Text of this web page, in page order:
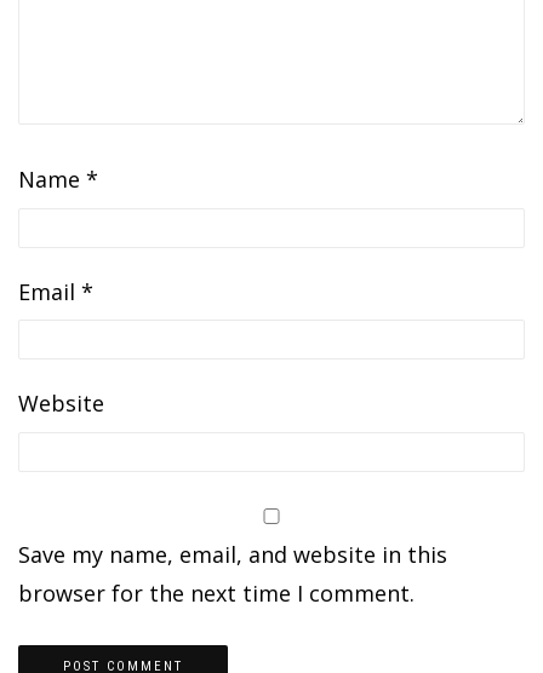
Name *
Email *
Website
Save my name, email, and website in this
browser for the next time I comment.